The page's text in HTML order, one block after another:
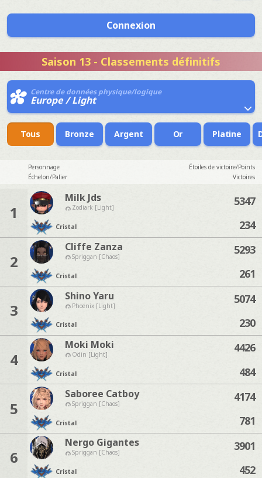
Connexion
Saison 13 - Classements définitifs
Centre de données physique/logique
Europe / Light
Tous Bronze Argent Or Platine
Personnage
Étoiles de victoire/Points
Échelon/Palier
Victoires
1
Milk Jds
Zodiark [Light]
Cristal
5347
234
2
Cliffe Zanza
Spriggan [Chaos]
Cristal
5293
261
3
Shino Yaru
Phoenix [Light]
Cristal
5074
230
4
Moki Moki
Odin [Light]
Cristal
4426
484
5
Saboree Catboy
Spriggan [Chaos]
Cristal
4174
781
6
Nergo Gigantes
Spriggan [Chaos]
Cristal
3901
452